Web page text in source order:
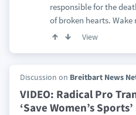
responsible for the
of broken hearts.
View
Discussion on Breitbart News
VIDEO: Radical Pro
‘Save Women’s